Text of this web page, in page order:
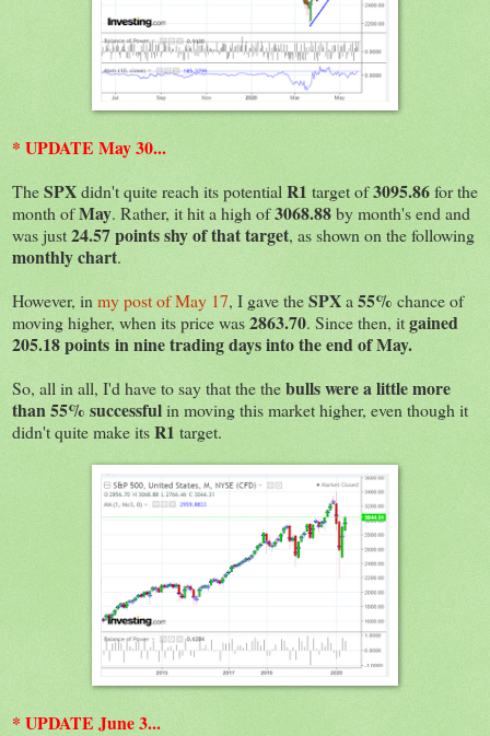
* UPDATE May 30...
TheSPXdidn't quite reach its potential R1 target of3095.86for the
month ofMay. Rather, it hit a high of3068.88by month's end and
was just24.57 points shy of that target, as shown on the following
monthly chart.
However, in my post of May 17, I gave theSPXa 55% chance of
moving higher, when its price was2863.70. Since then, itgained
205.18 points in nine trading days into the end of May.
So, all in all, I'd have to say that the thebulls were a little more
than 55% successfulin moving this market higher, even though it
didn't quite make itsR1 target.
* UPDATE June 3...